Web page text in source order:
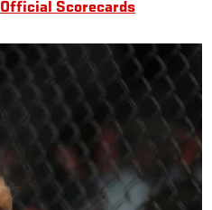
Official Scorecards